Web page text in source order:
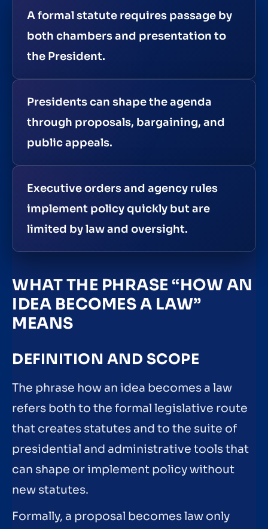
A formal statute requires passage by
both chambers and presentation to
the President.
Presidents can shape the agenda
through proposals, bargaining, and
public appeals.
Executive orders and agency rules
implement policy quickly but are
limited by law and oversight.
WHAT THE PHRASE “HOW AN
IDEA BECOMES A LAW”
MEANS
DEFINITION AND SCOPE
The phrase how an idea becomes a law
refers both to the formal legislative route
that creates statutes and to the suite of
presidential and administrative tools that
can shape or implement policy without
new statutes.
Formally, a proposal becomes law only